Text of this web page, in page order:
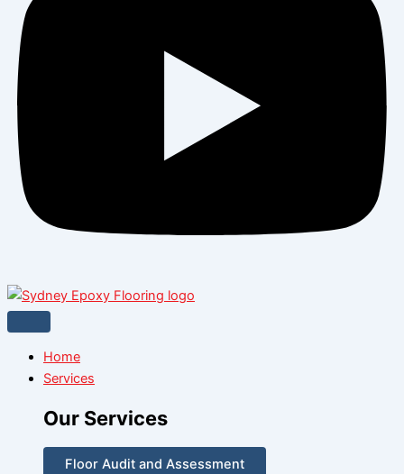
Home
Services
Our Services
Floor Audit and Assessment